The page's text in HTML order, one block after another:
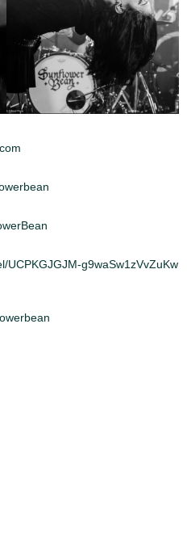
UCPKGJGJM-g9waSw1zVvZuKw